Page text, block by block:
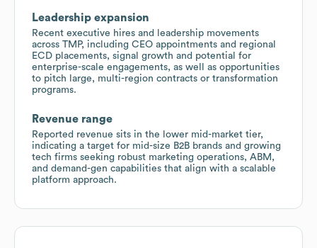
Leadership expansion
Recent executive hires and leadership movements
across TMP, including CEO appointments and regional
ECD placements, signal growth and potential for
enterprise-scale engagements, as well as opportunities
to pitch large, multi-region contracts or transformation
programs.
Revenue range
Reported revenue sits in the lower mid-market tier,
indicating a target for mid-size B2B brands and growing
tech firms seeking robust marketing operations, ABM,
and demand-gen capabilities that align with a scalable
platform approach.